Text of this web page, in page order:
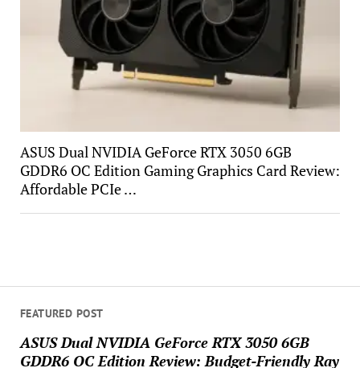
FEATURED POST
ASUS Dual NVIDIA GeForce RTX 3050 6GB
GDDR6 OC Edition Review: Budget-Friendly Ray
ASUS Dual NVIDIA GeForce RTX 3050 6GB
GDDR6 OC Edition Gaming Graphics Card Review:
Affordable PCIe …